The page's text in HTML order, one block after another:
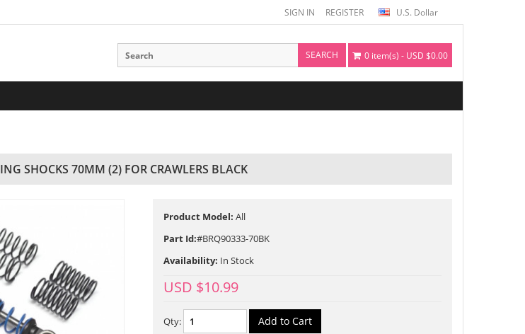
SIGN IN REGISTER U.S. Dollar
SEARCH 0 item(s) - USD $0.00
SHOCKS 70MM (2) FOR CRAWLERS BLACK
Product Model: All
Part Id:#BRQ90333-70BK
Availability: In Stock
USD $10.99
Qty: